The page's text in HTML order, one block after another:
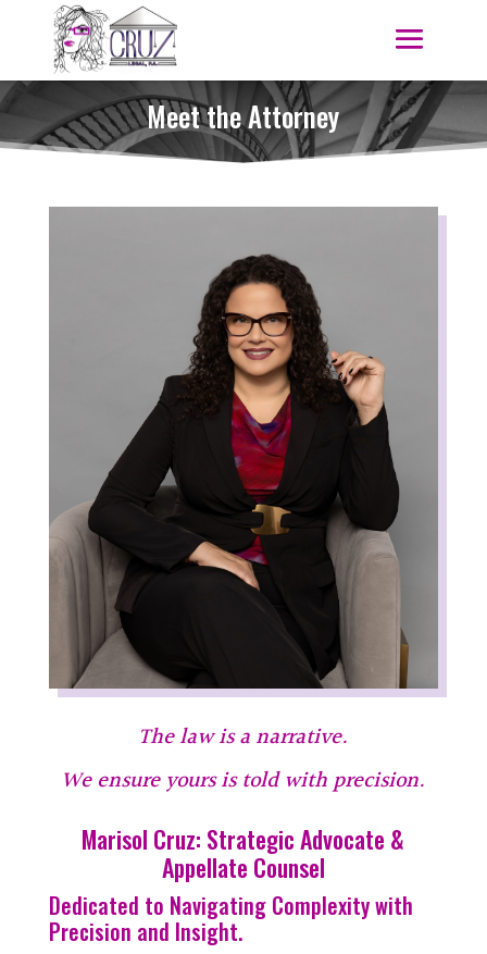
Meet the Attorney
The law is a narrative.
We ensure yours is told with precision.
Marisol Cruz: Strategic Advocate &
Appellate Counsel
Dedicated to Navigating Complexity with
Precision and Insight.